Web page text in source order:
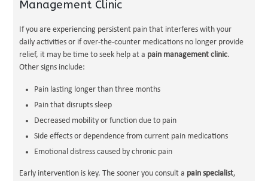
Management Clinic
If you are experiencing persistent pain that interferes with your
daily activities or if over-the-counter medications no longer provide
relief, it may be time to seek help at a pain management clinic.
Other signs include:
Pain lasting longer than three months
Pain that disrupts sleep
Decreased mobility or function due to pain
Side effects or dependence from current pain medications
Emotional distress caused by chronic pain
Early intervention is key. The sooner you consult a pain specialist,